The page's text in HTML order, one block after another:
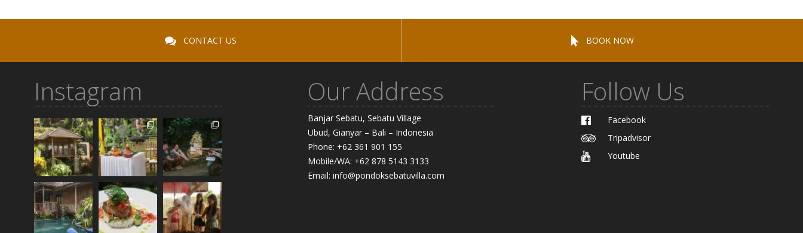
CONTACT US BOOK NOW
Instagram Our Address
Banjar Sebatu, Sebatu Village
Ubud, Gianyar – Bali – Indonesia
Phone: +62 361 901 155
Mobile/WA: +62 878 5143 3133
Email: info@pondoksebatuvilla.com
Follow Us
Facebook
Tripadvisor
Youtube